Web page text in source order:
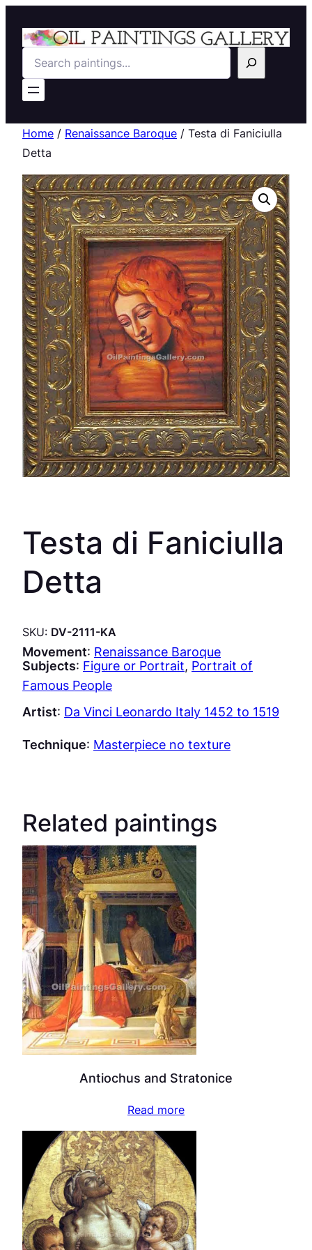
Search
Home / Renaissance Baroque / Testa di Faniciulla
Detta
Testa di Faniciulla
Detta
SKU: DV-2111-KA
Movement: Renaissance Baroque
Subjects: Figure or Portrait, Portrait of
Famous People
Artist: Da Vinci Leonardo Italy 1452 to 1519
Technique: Masterpiece no texture
Related paintings
Antiochus and Stratonice
Read more